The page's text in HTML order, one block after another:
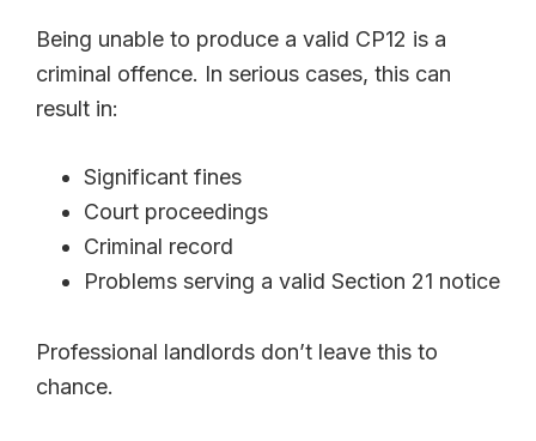
Being unable to produce a valid CP12 is a
criminal offence. In serious cases, this can
result in:
Significant fines
Court proceedings
Criminal record
Problems serving a valid Section 21 notice
Professional landlords don’t leave this to
chance.